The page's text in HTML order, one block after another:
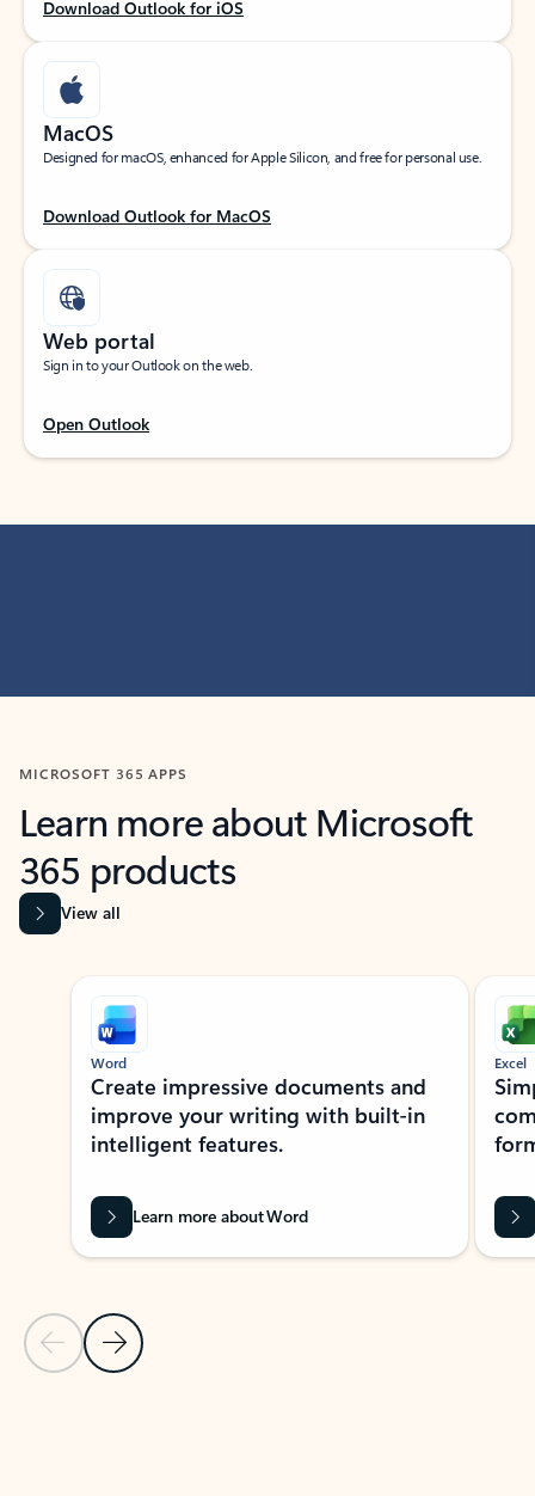
Download Outlook for iOS
MacOS
Designed for macOS, enhanced for Apple Silicon, and free for personal use.
Download Outlook for MacOS
Web portal
Sign in to your Outlook on the web.
Open Outlook
MICROSOFT 365 APPS
Learn more about Microsoft
365 products
View all
Showing slide 1 of 9
Previous Slide
Next Slide
Word
Create impressive documents and
improve your writing with built-in
intelligent features.
Learn more about Word
Excel